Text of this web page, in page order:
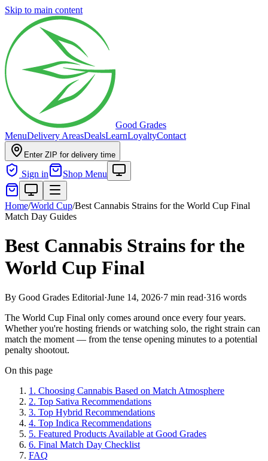
Skip to main content
Good Grades
MenuDelivery AreasDealsLearnLoyaltyContact
Enter ZIP for delivery time
Sign in Shop Menu
Home/World Cup/Best Cannabis Strains for the World Cup Final
Match Day Guides
Best Cannabis Strains for the
World Cup Final
By Good Grades Editorial·June 14, 2026·7 min read·316 words
The World Cup Final only comes around once every four years.
Whether you're hosting friends or watching solo, the right strain can
match the moment — from the tense opening minutes to a potential
penalty shootout.
On this page
1 . Choosing Cannabis Based on Match Atmosphere
2. Top Sativa Recommendations
3. Top Hybrid Recommendations
4. Top Indica Recommendations
5. Featured Products Available at Good Grades
6. Final Match Day Checklist
FAQ